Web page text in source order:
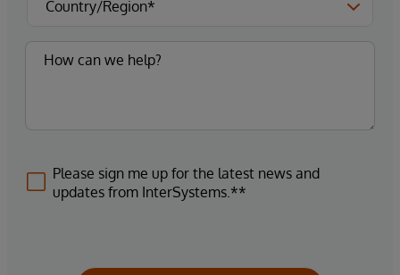
Please sign me up for the latest news and
updates from InterSystems.**